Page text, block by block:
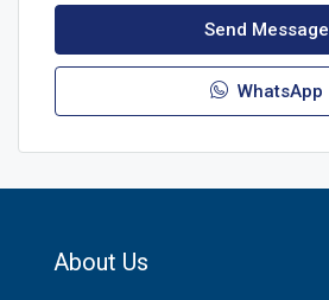
Send Message
WhatsApp
About Us